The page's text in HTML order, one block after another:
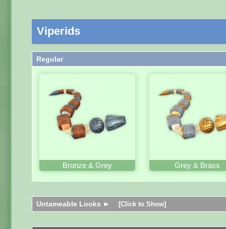
Viperids
Regular
Bronze & Grey Grey & Brass
Untameable Looks ► [Click to Show]